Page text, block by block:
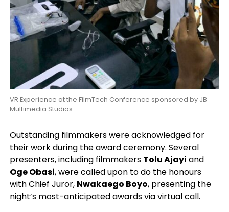
VR Experience at the FilmTech Conference sponsored by JB
Multimedia Studios
Outstanding filmmakers were acknowledged for
their work during the award ceremony. Several
presenters, including filmmakers Tolu Ajayi and
Oge Obasi, were called upon to do the honours
with Chief Juror, Nwakaego Boyo, presenting the
night’s most-anticipated awards via virtual call.